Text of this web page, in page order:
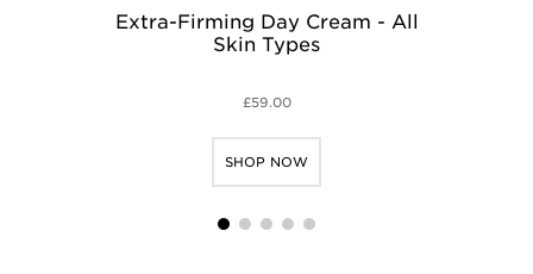
Extra-Firming Day Cream - All
Skin Types
£59.00
SHOP NOW
1 2 3 4 5